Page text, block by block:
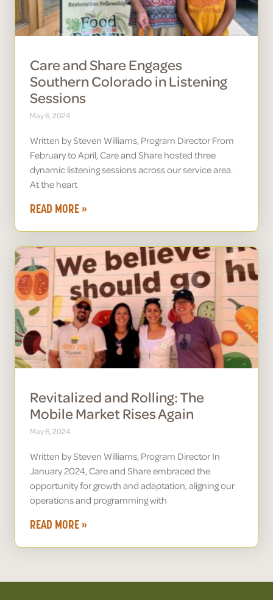
Care and Share Engages
Southern Colorado in Listening
Sessions
May 6, 2024
Written by Steven Williams, Program Director From
February to April, Care and Share hosted three
dynamic listening sessions across our service area.
At the heart
READ MORE »
Revitalized and Rolling: The
Mobile Market Rises Again
May 6, 2024
Written by Steven Williams, Program Director In
January 2024, Care and Share embraced the
opportunity for growth and adaptation, aligning our
operations and programming with
READ MORE »